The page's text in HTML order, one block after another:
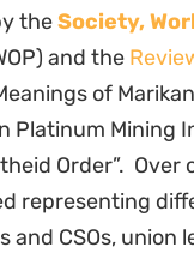
theSociety,
and the
of
Platinum Mining
Order”. Over
representing
CSOs, union